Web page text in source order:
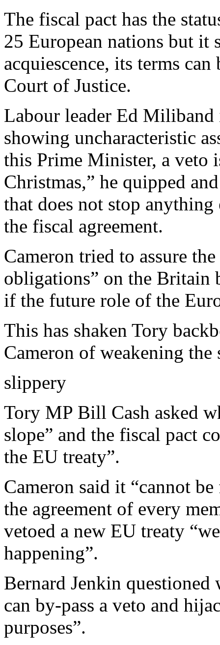
The fiscal pact has the
25 European nations but it
acquiescence, its terms
Court of Justice.
Labour leader Ed Miliband
showing uncharacteristic
this Prime Minister, a veto
Christmas,” he quipped
that does not stop
the fiscal agreement.
Cameron tried to assure
obligations” on the Britain
if the future role of the
This has shaken Tory
Cameron of weakening the
slippery
Tory MP Bill Cash asked
slope” and the fiscal pact
the EU treaty”.
Cameron said it “cannot
the agreement of every
vetoed a new EU treaty
happening”.
Bernard Jenkin questioned
can by-pass a veto and
purposes”.